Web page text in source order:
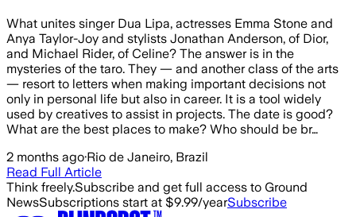
What unites singer Dua Lipa, actresses Emma Stone and
Anya Taylor-Joy and stylists Jonathan Anderson, of Dior,
and Michael Rider, of Celine? The answer is in the
mysteries of the taro. They — and another class of the arts
— resort to letters when making important decisions not
only in personal life but also in career. It is a tool widely
used by creatives to assist in projects. The date is good?
What are the best places to make? Who should be br…
2 months ago·Rio de Janeiro, Brazil
Read Full Article
Think freely.Subscribe and get full access to Ground
NewsSubscriptions start at $9.99/yearSubscribe